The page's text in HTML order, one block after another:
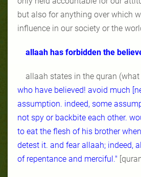
but also for anything over which
influence in our society or the
allaah has forbidden the
allaah states in the quran (what
who have believed! avoid much
assumption. indeed, some
not spy or backbite each other.
to eat the flesh of his brother
detest it. and fear allaah; indeed,
of repentance and merciful."